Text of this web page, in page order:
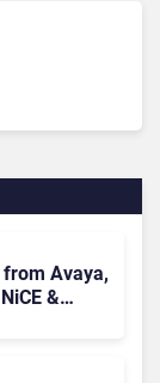
from Avaya,
&